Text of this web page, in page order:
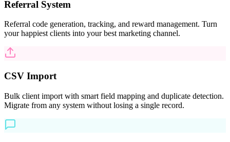
Referral System
Referral code generation, tracking, and reward management. Turn
your happiest clients into your best marketing channel.
CSV Import
Bulk client import with smart field mapping and duplicate detection.
Migrate from any system without losing a single record.